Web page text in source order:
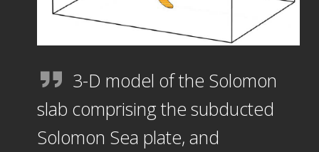
3-D model of the Solomon
slab comprising the subducted
Solomon Sea plate, and